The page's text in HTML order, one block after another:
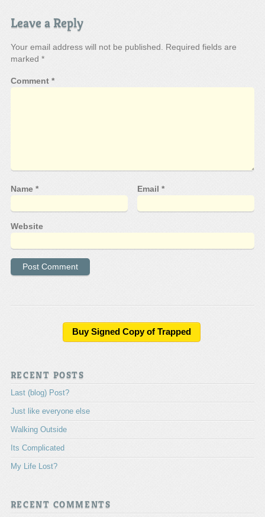
Leave a Reply
Your email address will not be published. Required fields are
marked *
Comment *
Name * Email*
Website
t
i
v
e
:
Buy Signed Copy of Trapped
RECENT POSTS
Last (blog) Post?
Just like everyone else
Walking Outside
Its Complicated
My Life Lost?
RECENT COMMENTS